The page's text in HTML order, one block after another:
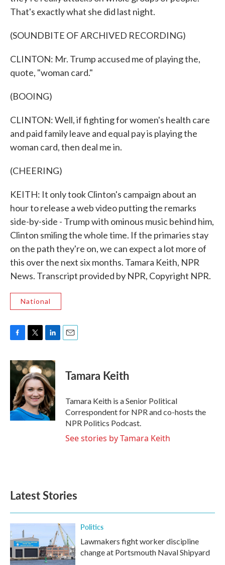
That's exactly what she did last night.
(SOUNDBITE OF ARCHIVED RECORDING)
CLINTON: Mr. Trump accused me of playing the,
quote, "woman card."
(BOOING)
CLINTON: Well, if fighting for women's health care
and paid family leave and equal pay is playing the
woman card, then deal me in.
(CHEERING)
KEITH: It only took Clinton's campaign about an
hour to release a web video putting the remarks
side-by-side - Trump with ominous music behind him,
Clinton smiling the whole time. If the primaries stay
on the path they're on, we can expect a lot more of
this over the next six months. Tamara Keith, NPR
News. Transcript provided by NPR, Copyright NPR.
National
c
e
o
k
i
t
t
e
r
n
k
e
d
I
n
Tamara Keith
Tamara Keith is a Senior Political
Correspondent for NPR and co-hosts the
NPR Politics Podcast.
See stories by Tamara Keith
Latest Stories
Politics
Lawmakers fight worker discipline
change at Portsmouth Naval Shipyard